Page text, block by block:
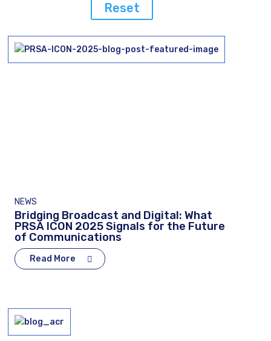
Reset
NEWS
Bridging Broadcast and Digital: What
PRSA ICON 2025 Signals for the Future
of Communications
Read More